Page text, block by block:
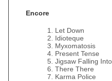
Encore
Let Down
Idioteque
Myxomatosis
Present Tense
Jigsaw Falling
There There
Karma Police